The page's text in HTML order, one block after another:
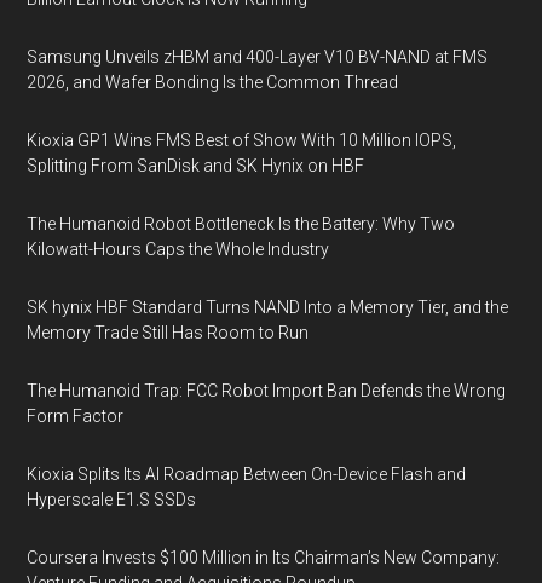
Samsung Unveils zHBM and 400-Layer V10 BV-NAND at FMS
2026, and Wafer Bonding Is the Common Thread
Kioxia GP1 Wins FMS Best of Show With 10 Million IOPS,
Splitting From SanDisk and SK Hynix on HBF
The Humanoid Robot Bottleneck Is the Battery: Why Two
Kilowatt-Hours Caps the Whole Industry
SK hynix HBF Standard Turns NAND Into a Memory Tier, and the
Memory Trade Still Has Room to Run
The Humanoid Trap: FCC Robot Import Ban Defends the Wrong
Form Factor
Kioxia Splits Its AI Roadmap Between On-Device Flash and
Hyperscale E1.S SSDs
Coursera Invests $100 Million in Its Chairman’s New Company: